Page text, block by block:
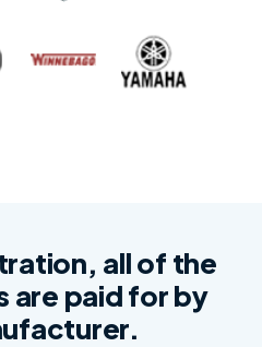
all of the
are paid for by